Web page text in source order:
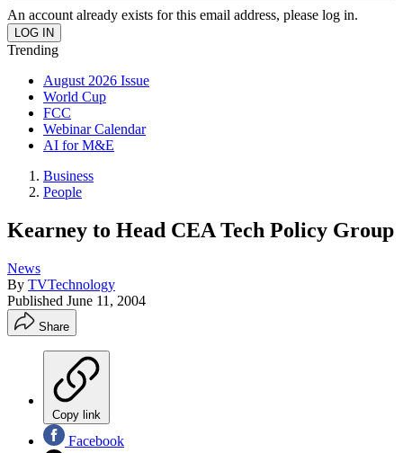
An account already exists for this email address, please log in.
Trending
August 2026 Issue
World Cup
FCC
Webinar Calendar
AI for M&E
Business
People
Kearney to Head CEA Tech Policy Group
News
By TVTechnology
Published June 11, 2004
Share
Copy link
Facebook